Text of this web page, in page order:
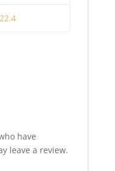
22.4
have
leave a review.